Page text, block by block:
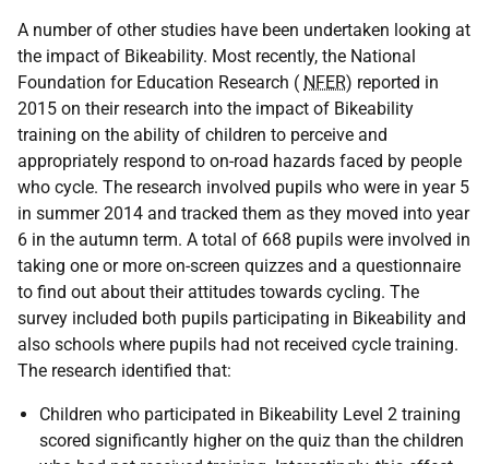
A number of other studies have been undertaken looking at
the impact of Bikeability. Most recently, the National
Foundation for Education Research ( NFER) reported in
2015 on their research into the impact of Bikeability
training on the ability of children to perceive and
appropriately respond to on-road hazards faced by people
who cycle. The research involved pupils who were in year 5
in summer 2014 and tracked them as they moved into year
6 in the autumn term. A total of 668 pupils were involved in
taking one or more on-screen quizzes and a questionnaire
to find out about their attitudes towards cycling. The
survey included both pupils participating in Bikeability and
also schools where pupils had not received cycle training.
The research identified that:
Children who participated in Bikeability Level 2 training
scored significantly higher on the quiz than the children